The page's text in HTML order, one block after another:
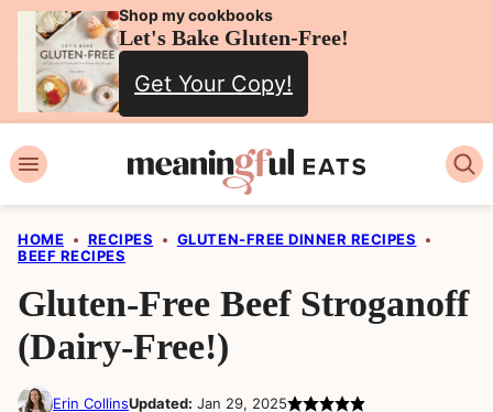
Skip
content
Shop my cookbooks
Let's Bake Gluten-Free!
Get Your Copy!
HOME • RECIPES • GLUTEN-FREE DINNER RECIPES
•
BEEF RECIPES
Gluten-Free Beef Stroganoff
(Dairy-Free!)
Erin CollinsUpdated: Jan 29, 2025